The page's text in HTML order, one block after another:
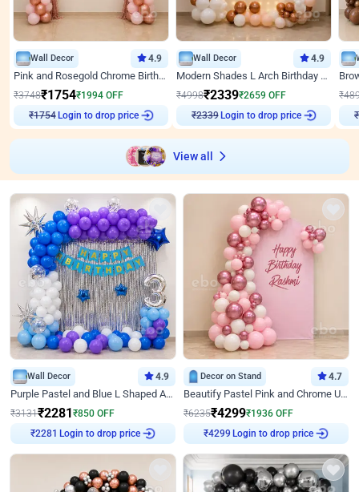
Wall Decor 4.9
Pink and Rosegold Chrome Birthday Decor
₹3748₹1754₹1994 OFF
₹1754 Login to drop price
Wall Decor 4.9
Modern Shades L Arch Birthday Decor with Lights
₹4998₹2339₹2659 OFF
₹2339 Login to drop price
₹
₹
View all
Wall Decor 4.9
Purple Pastel and Blue L Shaped Arch Decor
₹3131₹2281 ₹850 OFF
₹2281 Login to drop price
Decor on Stand 4.7
Beautify Pastel Pink and Chrome U Decor
₹6235₹4299₹1936 OFF
₹4299 Login to drop price